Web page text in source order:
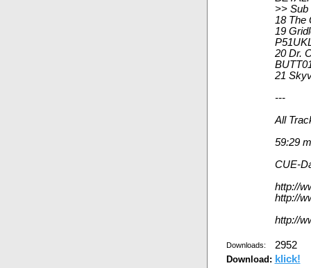
>>
18 The
19
20 Dr.
21
---
All
59:29
CUE-
http://
http://
http://
Downloads: 2952
Download: klick!